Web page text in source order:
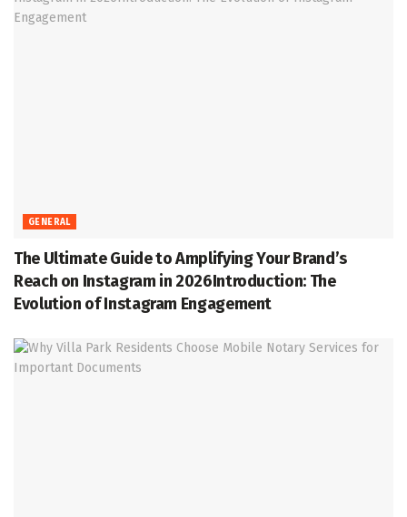
GENERAL
The Ultimate Guide to Amplifying Your Brand’s
Reach on Instagram in 2026Introduction: The
Evolution of Instagram Engagement